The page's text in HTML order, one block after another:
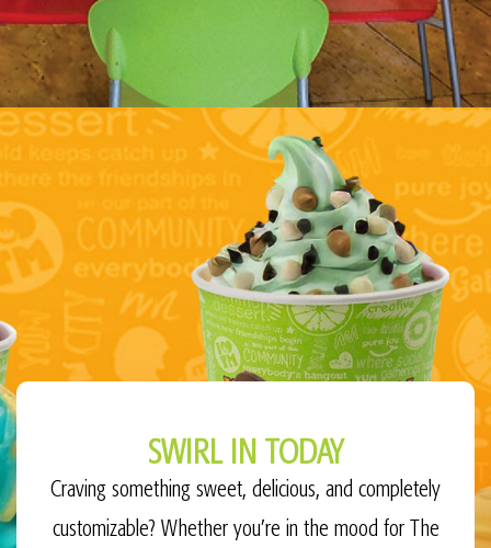
SWIRL IN TODAY
Craving something sweet, delicious, and completely
customizable? Whether you’re in the mood for The